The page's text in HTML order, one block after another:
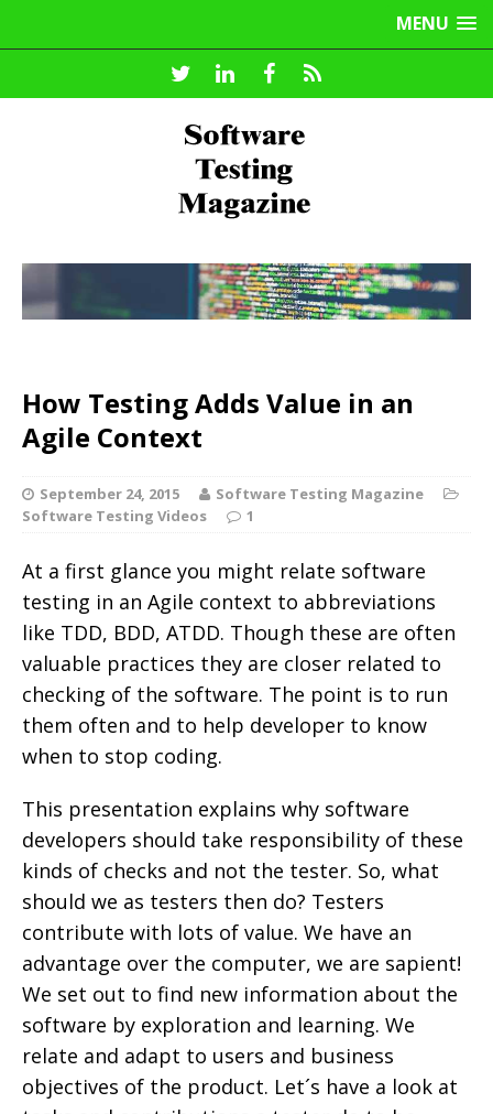
MENU
How Testing Adds Value in an
Agile Context
September 24, 2015
Software Testing Magazine
Software Testing Videos
1
At a first glance you might relate software
testing in an Agile context to abbreviations
like TDD, BDD, ATDD. Though these are often
valuable practices they are closer related to
checking of the software. The point is to run
them often and to help developer to know
when to stop coding.
This presentation explains why software
developers should take responsibility of these
kinds of checks and not the tester. So, what
should we as testers then do? Testers
contribute with lots of value. We have an
advantage over the computer, we are sapient!
We set out to find new information about the
software by exploration and learning. We
relate and adapt to users and business
objectives of the product. Let´s have a look at